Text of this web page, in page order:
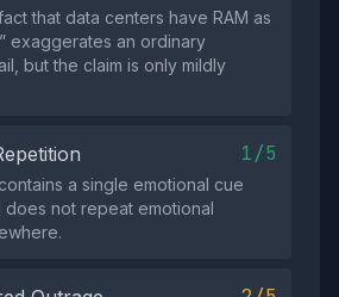
that data centers have RAM as
exaggerates an ordinary
but the claim is only mildly
1/5
a single emotional cue
does not repeat emotional